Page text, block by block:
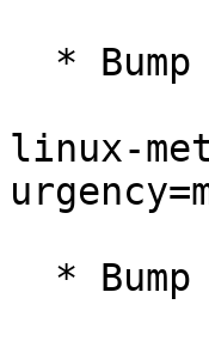
linux-